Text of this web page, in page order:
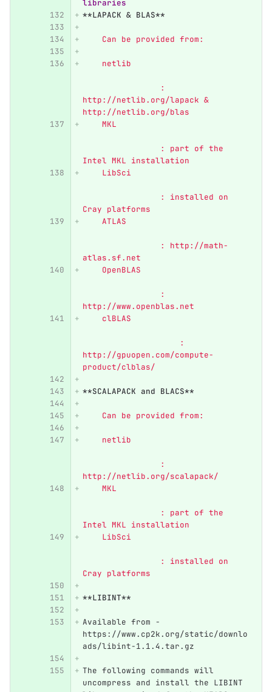
libraries
**LAPACK & BLAS**
    Can be provided from:
    netlib
http://netlib.org/lapack &
http://netlib.org/blas
    MKL
Intel MKL installation
    LibSci
Cray platforms
    ATLAS
atlas.sf.net
    OpenBLAS
http://www.openblas.net
    clBLAS
                    :
http://gpuopen.com/compute-
product/clblas/
**SCALAPACK and BLACS**
    Can be provided from:
    netlib
http://netlib.org/scalapack/
    MKL
Intel MKL installation
    LibSci
Cray platforms
**LIBINT**
Available from -
https://www.cp2k.org/static/downlo
ads/libint-1.1.4.tar.gz
The following commands will
uncompress and install the LIBINT